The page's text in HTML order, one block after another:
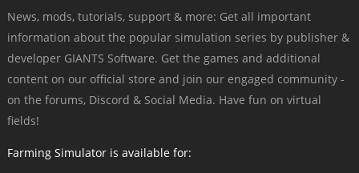
News, mods, tutorials, support & more: Get all important
information about the popular simulation series by publisher &
developer GIANTS Software. Get the games and additional
content on our official store and join our engaged community -
on the forums, Discord & Social Media. Have fun on virtual
fields!
Farming Simulator is available for: